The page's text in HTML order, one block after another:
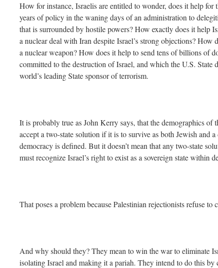
How for instance, Israelis are entitled to wonder, does it help for
years of policy in the waning days of an administration to
that is surrounded by hostile powers? How exactly does it help
a nuclear deal with Iran despite Israel’s strong objections? How
a nuclear weapon? How does it help to send tens of billions of
committed to the destruction of Israel, and which the U.S. State
world’s leading State sponsor of terrorism.
It is probably true as John Kerry says, that the demographics of
accept a two-state solution if it is to survive as both Jewish and
democracy is defined. But it doesn’t mean that any two-state
must recognize Israel’s right to exist as a sovereign state within
That poses a problem because Palestinian rejectionists refuse to
And why should they? They mean to win the war to eliminate
isolating Israel and making it a pariah. They intend to do this